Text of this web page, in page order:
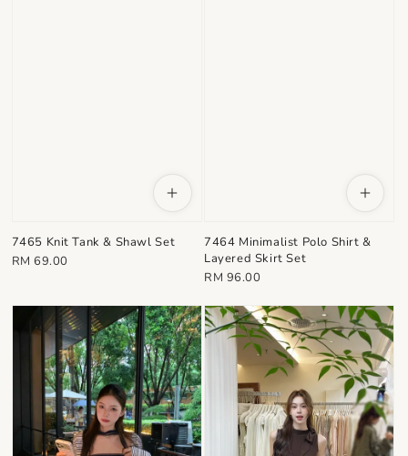
7465 Knit Tank & Shawl Set
Regular
RM 69.00
7464 Minimalist Polo Shirt &
Layered Skirt Set
Regular
RM 96.00